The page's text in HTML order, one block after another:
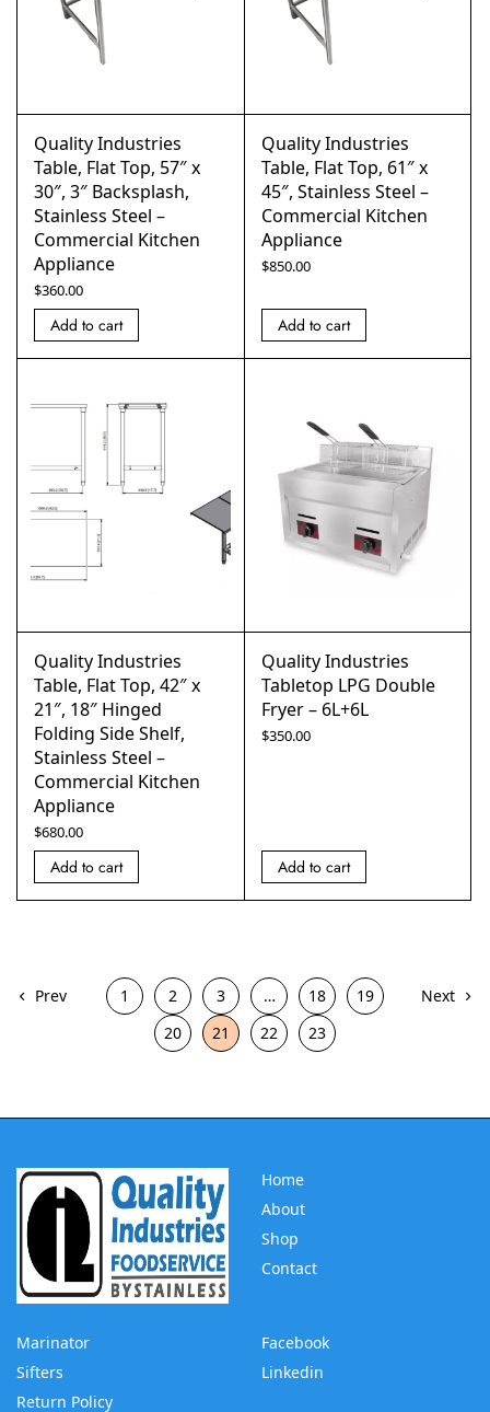
Quality Industries
Table, Flat Top, 57″ x
30″, 3″ Backsplash,
Stainless Steel –
Commercial Kitchen
Appliance
$360.00
Add to cart
Quality Industries
Table, Flat Top, 61″ x
45″, Stainless Steel –
Commercial Kitchen
Appliance
$850.00
Add to cart
Quality Industries
Table, Flat Top, 42″ x
21″, 18″ Hinged
Folding Side Shelf,
Stainless Steel –
Commercial Kitchen
Appliance
$680.00
Add to cart
Quality Industries
Tabletop LPG Double
Fryer – 6L+6L
$350.00
Add to cart
Prev 1 2 3 … 18
19
20
21 22 23
Next
Home
About
Shop
Contact
Marinator
Sifters
Return Policy
Facebook
Linkedin